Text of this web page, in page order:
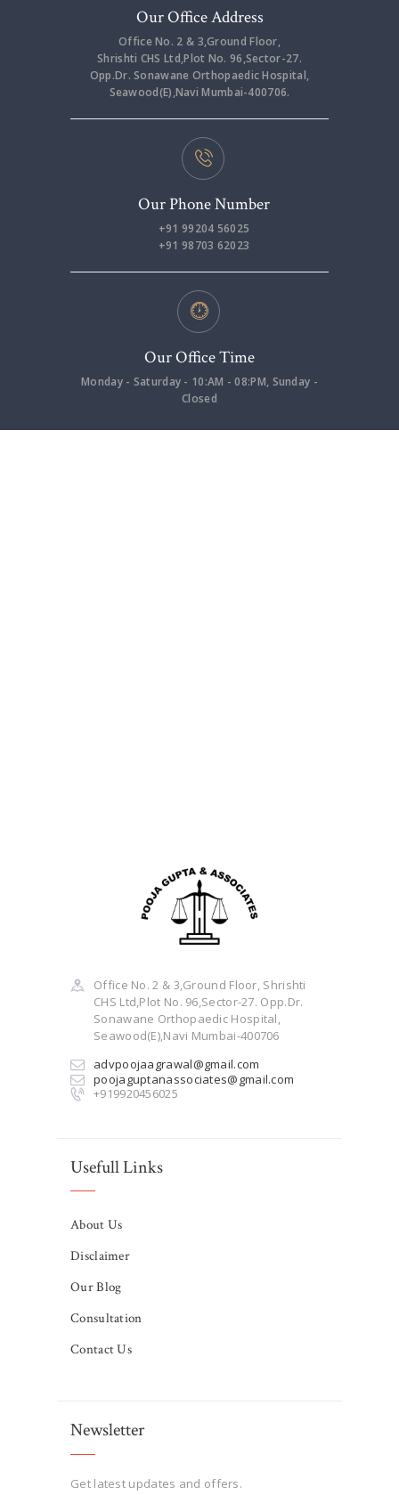
Our Office Address
Office No. 2 & 3,Ground Floor,
Shrishti CHS Ltd,Plot No. 96,Sector-27.
Opp.Dr. Sonawane Orthopaedic Hospital,
Seawood(E),Navi Mumbai-400706.
Our Phone Number
+91 99204 56025
+91 98703 62023
Our Office Time
Monday - Saturday - 10:AM - 08:PM, Sunday -
Closed
Office No. 2 & 3,Ground Floor, Shrishti
CHS Ltd,Plot No. 96,Sector-27. Opp.Dr.
Sonawane Orthopaedic Hospital,
Seawood(E),Navi Mumbai-400706
advpoojaagrawal@gmail.com
poojaguptanassociates@gmail.com
+919920456025
Usefull Links
About Us
Disclaimer
Our Blog
Consultation
Contact Us
Newsletter
Get latest updates and offers.